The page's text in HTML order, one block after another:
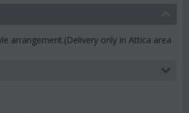
arrangement.(Delivery only in Attica area